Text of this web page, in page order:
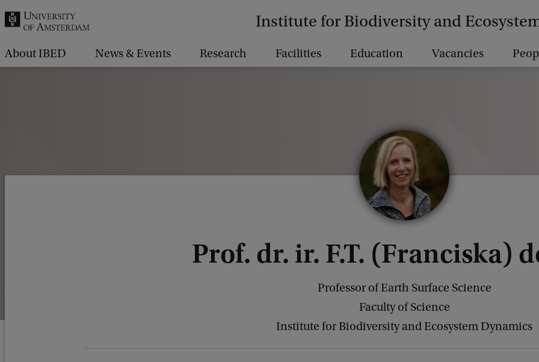
Institute for Biodiversity and
.
About IBED News & Events Research Facilities Education Vacancies
Prof. dr. ir. F.T. (Franciska)
Professor of Earth Surface Science
Faculty of Science
Institute for Biodiversity and Ecosystem Dynamics